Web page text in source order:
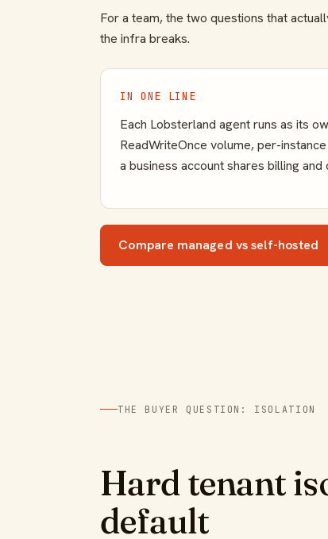
For a team, the two questions that
the infra breaks.
IN ONE LINE
Each Lobsterland agent runs as its
ReadWriteOnce volume, per-
a business account shares billing
Compare managed vs self-hosted
THE BUYER QUESTION: ISOLATION
Hard tenant
default